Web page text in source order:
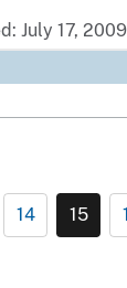
July 17, 2009
14 15